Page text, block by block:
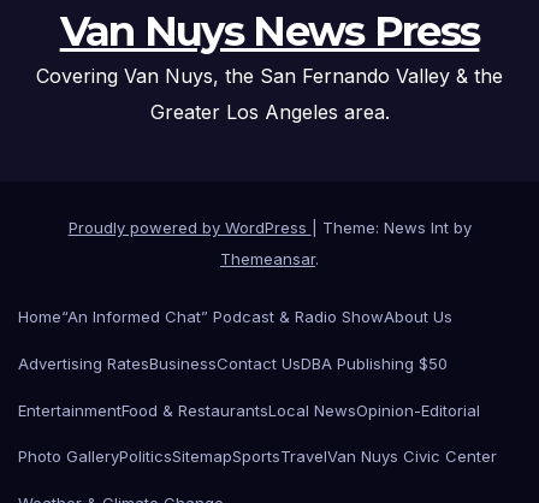
Van Nuys News Press
Covering Van Nuys, the San Fernando Valley & the
Greater Los Angeles area.
Proudly powered by WordPress
Theme: News Int by
Themeansar.
Home“An Informed Chat” Podcast & Radio ShowAbout Us
Advertising RatesBusinessContact UsDBA Publishing $50
EntertainmentFood & RestaurantsLocal NewsOpinion-Editorial
Photo GalleryPoliticsSitemapSportsTravelVan Nuys Civic Center